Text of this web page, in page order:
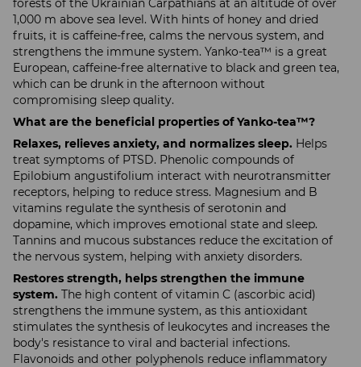
forests of the Ukrainian Carpathians at an altitude of over
1,000 m above sea level. With hints of honey and dried
fruits, it is caffeine-free, calms the nervous system, and
strengthens the immune system. Yanko-tea™ is a great
European, caffeine-free alternative to black and green tea,
which can be drunk in the afternoon without
compromising sleep quality.
What are the beneficial properties of Yanko-tea™?
Relaxes, relieves anxiety, and normalizes sleep. Helps
treat symptoms of PTSD. Phenolic compounds of
Epilobium angustifolium interact with neurotransmitter
receptors, helping to reduce stress. Magnesium and B
vitamins regulate the synthesis of serotonin and
dopamine, which improves emotional state and sleep.
Tannins and mucous substances reduce the excitation of
the nervous system, helping with anxiety disorders.
Restores strength, helps strengthen the immune
system. The high content of vitamin C (ascorbic acid)
strengthens the immune system, as this antioxidant
stimulates the synthesis of leukocytes and increases the
body's resistance to viral and bacterial infections.
Flavonoids and other polyphenols reduce inflammatory